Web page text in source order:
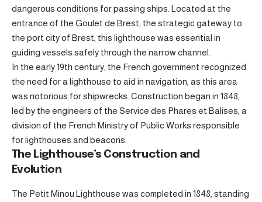
dangerous conditions for passing ships. Located at the
entrance of the Goulet de Brest, the strategic gateway to
the port city of Brest, this lighthouse was essential in
guiding vessels safely through the narrow channel.
In the early 19th century, the French government recognized
the need for a lighthouse to aid in navigation, as this area
was notorious for shipwrecks. Construction began in 1848,
led by the engineers of the Service des Phares et Balises, a
division of the French Ministry of Public Works responsible
for lighthouses and beacons.
The Lighthouse’s Construction and
Evolution
The Petit Minou Lighthouse was completed in 1848, standing